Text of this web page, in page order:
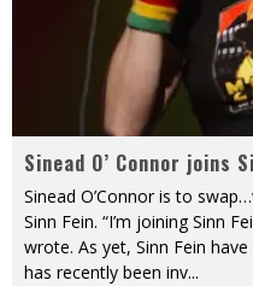
Sinead O’ Connor joins
Sinead O’Connor is to
Sinn Fein. “I’m joining Sinn
wrote. As yet, Sinn Fein
has recently been inv...